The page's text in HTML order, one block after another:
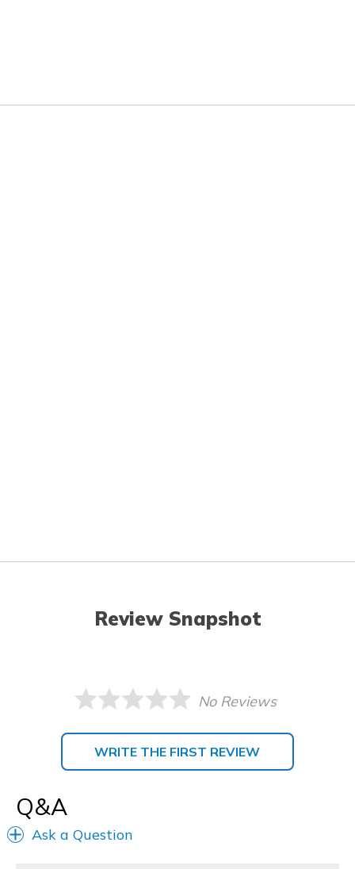
Review Snapshot
No Reviews
WRITE THE FIRST REVIEW
Q&A
Ask a Question